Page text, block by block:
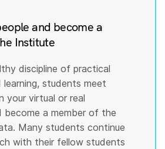
and become a
Institute
discipline of practical
students meet
your virtual or real
become a member of the
Many students continue
with their fellow students